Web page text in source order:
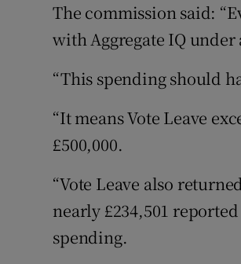
The commission said:
with Aggregate IQ
“This spending should
“It means Vote Leave
£500,000.
“Vote Leave also
nearly £234,501
spending.